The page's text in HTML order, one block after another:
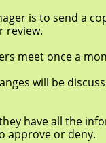
send a copy
once a month
be
all the
or deny.